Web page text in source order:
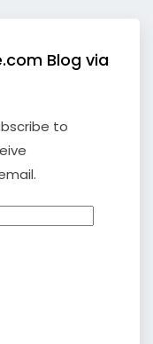
Blog via
to